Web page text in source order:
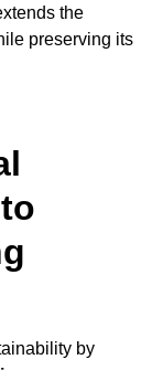
the
preserving its
by